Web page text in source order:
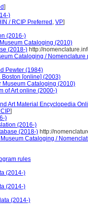
]
)
/ RCIP Preferred , VP]
(2016-)
Cataloging (2010)
(2018-) http://
Cataloging /
Pewter (1984)
Boston [online] (2003)
Museum Cataloging (2010)
of Art online (2000-)
Art Material Encyclopedia
]
)
(2016-)
(2018-) http://
Cataloging /
rules
(2014-)
(2014-)
(2014-)